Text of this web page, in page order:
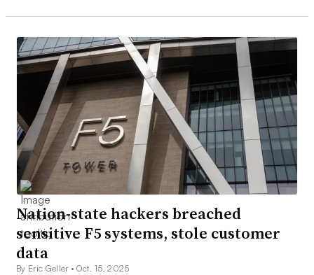
Nation-state hackers breached
sensitive F5 systems, stole customer
data
By Eric Geller •Oct. 15, 2025